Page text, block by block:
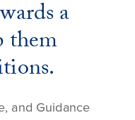
a
them
and Guidance